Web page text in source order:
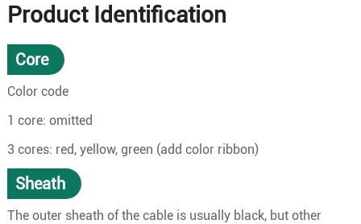
Product Identification
Core
Color code
1 core: omitted
3 cores: red, yellow, green (add color ribbon)
Sheath
The outer sheath of the cable is usually black, but other